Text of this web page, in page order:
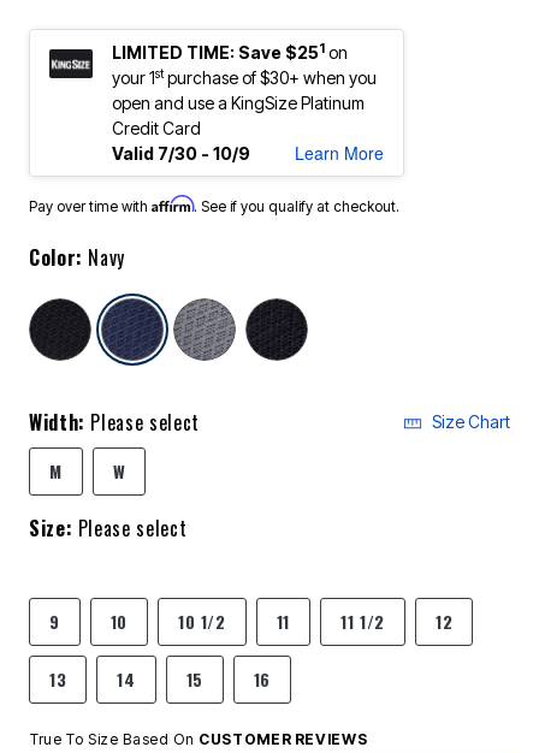
LIMITED TIME: Save $251 on
your 1stpurchase of $30+ when you
open and use a KingSize Platinum
Credit Card
Valid 7/30 - 10/9
Learn More
Pay over time with Affirm. See if you qualify at checkout.
Color: Navy
selected
Width: Please select Size Chart
M W
Size: Please select
9 10 10 1/2 11 11 1/2 12
13 14 15 16
True To Size Based On CUSTOMER REVIEWS